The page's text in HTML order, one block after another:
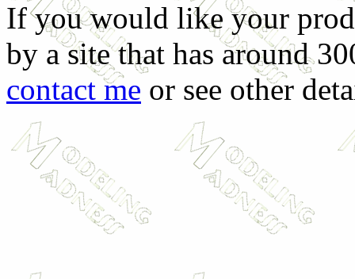
If you would like your
by a site that has around
contact me or see other